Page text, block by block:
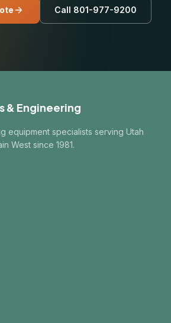
Call 801-977-9200
& Engineering
equipment specialists serving Utah
West since 1981.